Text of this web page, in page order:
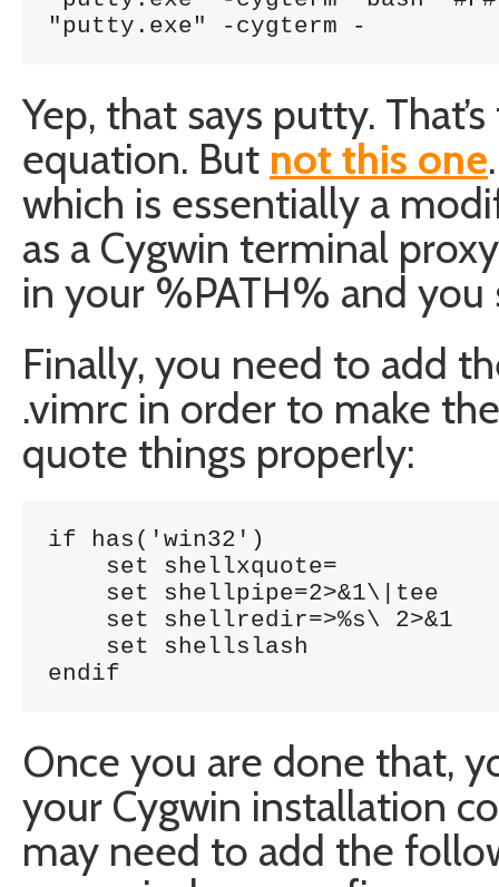
"putty.exe" -cygterm -
Yep, that says putty.
equation. But not this one
which is essentially a
as a Cygwin terminal
in your %PATH% and
Finally, you need to add
.vimrc in order to make
quote things properly:
if has('win32')
    set shellxquote=
    set shellpipe=2>&1\|tee
    set shellredir=>%s\ 2>&1
    set shellslash
endif
Once you are done that,
your Cygwin installation
may need to add the